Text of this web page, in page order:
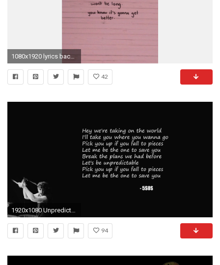
1080x1920 lyrics backgrounds background 5sos 5 seconds of summer lock screen lockscreen Ashton Irwin Calum Hood luke hemmings michael clifford lock screens ...
42
94